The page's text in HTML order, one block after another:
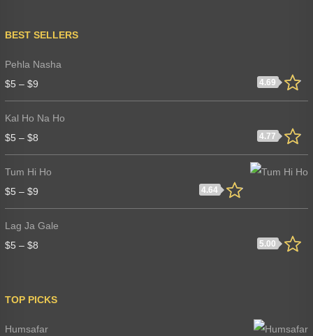
BEST SELLERS
Pehla Nasha
4.69
$5 –$9
Kal Ho Na Ho
4.77
$5 –$8
Tum Hi Ho
4.64
$5 –$9
Lag Ja Gale
5.00
$5 –$8
TOP PICKS
Humsafar